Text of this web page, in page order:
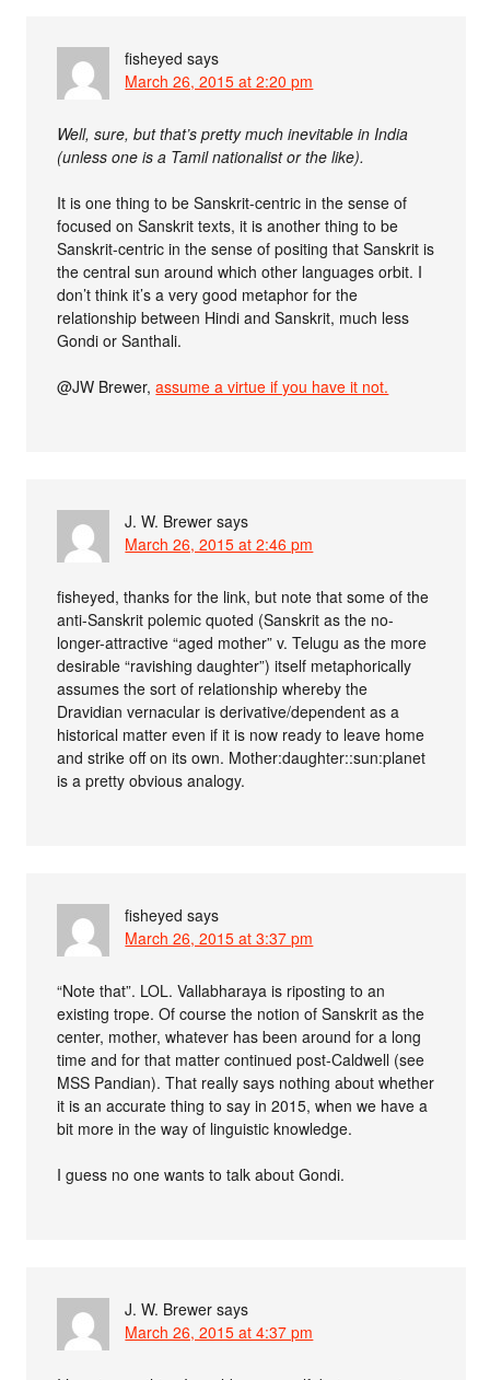
fisheyed says
March 26, 2015 at 2:20 pm
Well, sure, but that’s pretty much inevitable in India
(unless one is a Tamil nationalist or the like).
It is one thing to be Sanskrit-centric in the sense of
focused on Sanskrit texts, it is another thing to be
Sanskrit-centric in the sense of positing that Sanskrit is
the central sun around which other languages orbit. I
don’t think it’s a very good metaphor for the
relationship between Hindi and Sanskrit, much less
Gondi or Santhali.
@JW Brewer,assume a virtue if you have it not.
J. W. Brewer says
March 26, 2015 at 2:46 pm
fisheyed, thanks for the link, but note that some of the
anti-Sanskrit polemic quoted (Sanskrit as the no-
longer-attractive “aged mother” v. Telugu as the more
desirable “ravishing daughter”) itself metaphorically
assumes the sort of relationship whereby the
Dravidian vernacular is derivative/dependent as a
historical matter even if it is now ready to leave home
and strike off on its own. Mother:daughter::sun:planet
is a pretty obvious analogy.
fisheyed says
March 26, 2015 at 3:37 pm
“Note that”. LOL. Vallabharaya is riposting to an
existing trope. Of course the notion of Sanskrit as the
center, mother, whatever has been around for a long
time and for that matter continued post-Caldwell (see
MSS Pandian). That really says nothing about whether
it is an accurate thing to say in 2015, when we have a
bit more in the way of linguistic knowledge.
I guess no one wants to talk about Gondi.
J. W. Brewer says
March 26, 2015 at 4:37 pm